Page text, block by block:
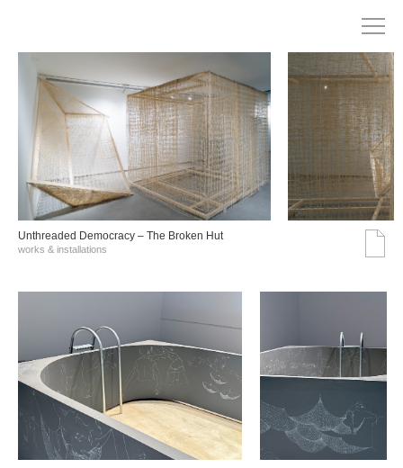
Unthreaded Democracy – The Broken Hut
works & installations